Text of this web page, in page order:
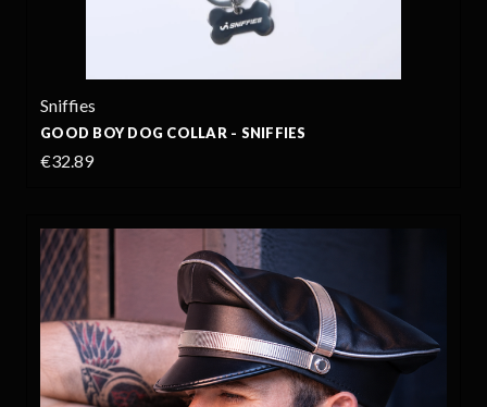
Sniffies
GOOD BOY DOG COLLAR - SNIFFIES
€32.89